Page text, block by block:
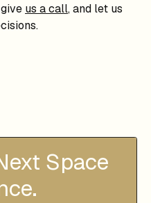
us a call, and let us
Space